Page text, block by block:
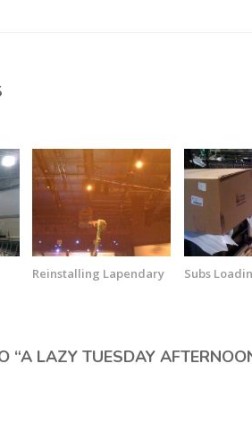
Reinstalling Lapendary Subs
“A LAZY TUESDAY